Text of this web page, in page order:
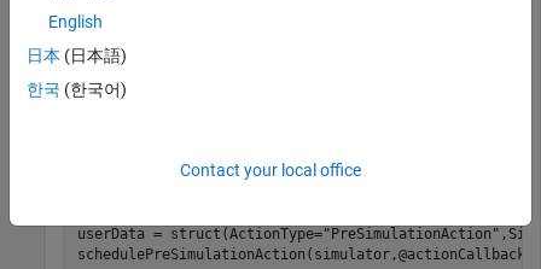
% Callback function
function
% Print the action type and its execution timeStamp
fprintf(
Schedule a pre-simulation action.
userData = struct(ActionType="PreSimulationAction"
English
日本 (日本語)
한국 (한국어)
Contact your local office